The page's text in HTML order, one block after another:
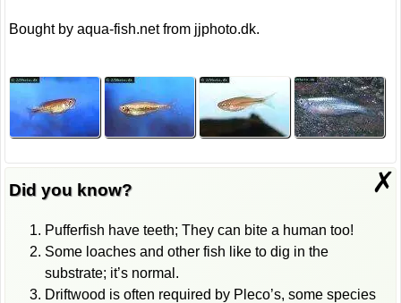
Bought by aqua-fish.net from jjphoto.dk.
✗
Did you know?
Pufferfish have teeth; They can bite a human too!
Some loaches and other fish like to dig in the
substrate; it’s normal.
Driftwood is often required by Pleco’s, some species